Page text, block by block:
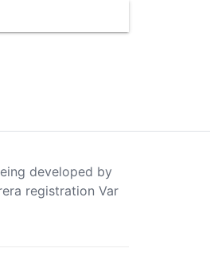
developed by
registration Var